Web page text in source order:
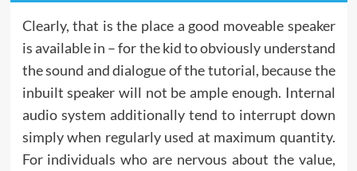
Clearly, that is the place a good moveable speaker
is available in – for the kid to obviously understand
the sound and dialogue of the tutorial, because the
inbuilt speaker will not be ample enough. Internal
audio system additionally tend to interrupt down
simply when regularly used at maximum quantity.
For individuals who are nervous about the value,